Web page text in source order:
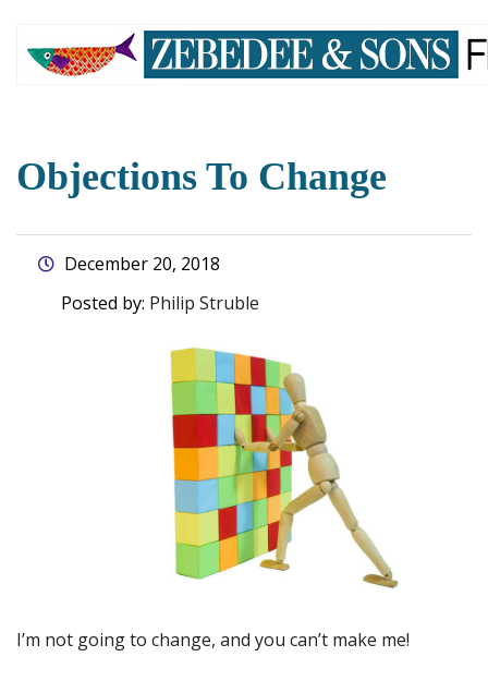
main
Objections To Change
December 20, 2018
Posted by: Philip Struble
I’m not going to change, and you can’t make me!